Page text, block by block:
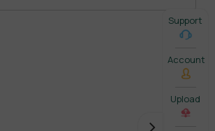
Support
Account
Upload